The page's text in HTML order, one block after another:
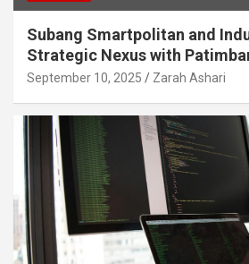
Subang Smartpolitan and
Strategic Nexus with
September 10, 2025 Zarah Ashari